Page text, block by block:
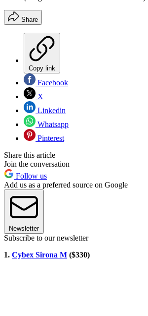
Share
Copy link
Facebook
X
Linkedin
Whatsapp
Pinterest
Share this article
Join the conversation
Follow us
Add us as a preferred source on Google
Newsletter
Subscribe to our newsletter
1. Cybex Sirona M ($330)